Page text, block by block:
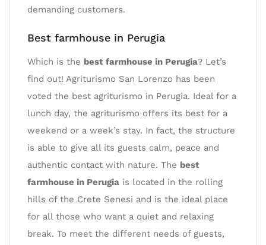
demanding customers.
Best farmhouse in Perugia
Which is the best farmhouse in Perugia? Let’s
find out! Agriturismo San Lorenzo has been
voted the best agriturismo in Perugia. Ideal for a
lunch day, the agriturismo offers its best for a
weekend or a week’s stay. In fact, the structure
is able to give all its guests calm, peace and
authentic contact with nature. The best
farmhouse in Perugia is located in the rolling
hills of the Crete Senesi and is the ideal place
for all those who want a quiet and relaxing
break. To meet the different needs of guests,